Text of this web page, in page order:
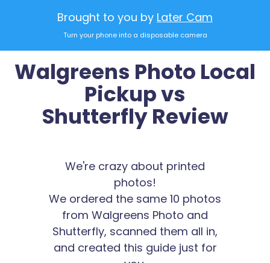
Brought to you by Later Cam
Turn your phone into a disposable camera
Walgreens Photo Local
Pickup vs
Shutterfly Review
We're crazy about printed
photos!
We ordered the same 10 photos
from Walgreens Photo and
Shutterfly, scanned them all in,
and created this guide just for